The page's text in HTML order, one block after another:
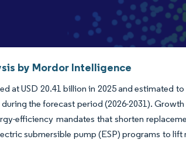
by Mordor Intelligence
at USD 20.41 billion in 2025 and estimated
the forecast period (2026-2031).
efficiency mandates that shorten
submersible pump (ESP) programs to lift